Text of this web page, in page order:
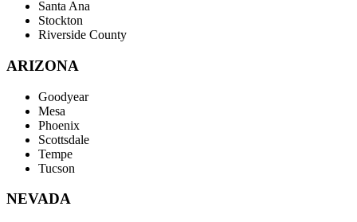
Santa Ana
Stockton
Riverside County
ARIZONA
Goodyear
Mesa
Phoenix
Scottsdale
Tempe
Tucson
NEVADA